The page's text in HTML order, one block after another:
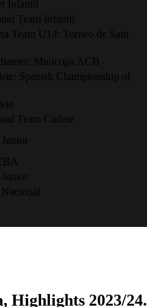
Infantil
Team Infantil
Team U14: Torneo de Sant
Minicopa ACB
Spanish Championship of
Team Cadete
Highlights 2023/24.